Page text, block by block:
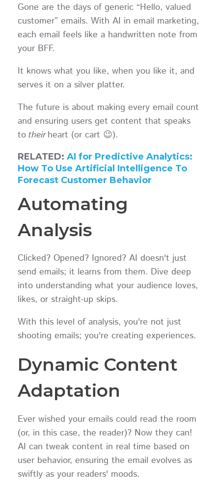
Gone are the days of generic “Hello, valued
customer” emails. With AI in email marketing,
each email feels like a handwritten note from
your BFF.
It knows what you like, when you like it, and
serves it on a silver platter.
The future is about making every email count
and ensuring users get content that speaks
totheirheart (or cart 😉).
RELATED: AI for Predictive Analytics:
How To Use Artificial Intelligence To
Forecast Customer Behavior
Automating
Analysis
Clicked? Opened? Ignored? AI doesn't just
send emails; it learns from them. Dive deep
into understanding what your audience loves,
likes, or straight-up skips.
With this level of analysis, you're not just
shooting emails; you're creating experiences.
Dynamic Content
Adaptation
Ever wished your emails could read the room
(or, in this case, the reader)? Now they can!
AI can tweak content in real time based on
user behavior, ensuring the email evolves as
swiftly as your readers' moods.